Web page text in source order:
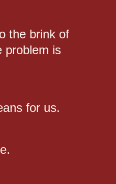
the brink of
problem is
for us.